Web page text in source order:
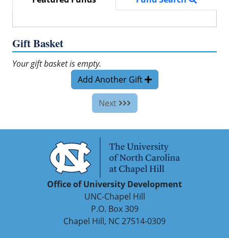
Gift Basket
Your gift basket is empty.
Add Another Gift
Next
Office of University Development
UNC-Chapel Hill
P.O. Box 309
Chapel Hill, NC 27514-0309